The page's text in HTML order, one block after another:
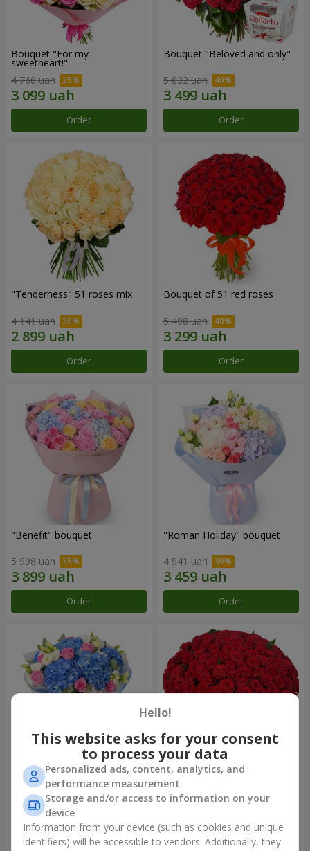
Bouquet "For my
sweetheart!"
4 768 uah
Order
Bouquet "Beloved and only"
5 832 uah
Order
"Tenderness" 51 roses mix
4 141 uah
Order
Bouquet of 51 red roses
5 498 uah
Order
"Benefit" bouquet
5 998 uah
Order
"Roman Holiday" bouquet
4 941 uah
Order
Bouquet "Heavenly
Watercolor"
7 832 uah
Order
101 red roses
11 089 uah
Order
Hello!
This website asks for your consent
to process your data
Personalized ads, content, analytics, and
performance measurement
Storage and/or access to information on your
device
Information from your device (such as cookies and unique
identifiers) will be accessible to vendors. Additionally, they